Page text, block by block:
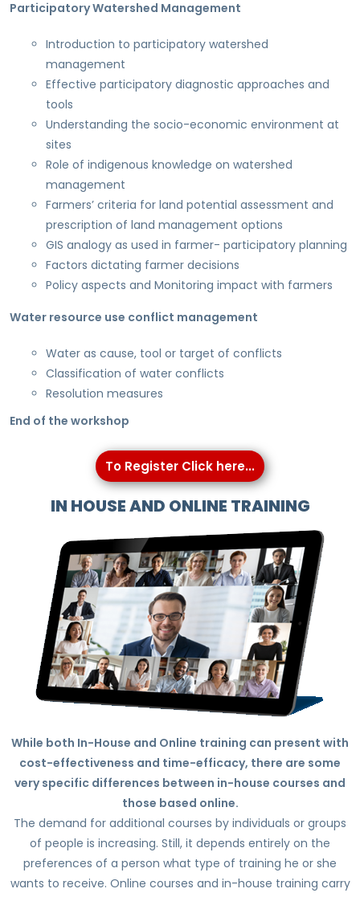
Participatory Watershed Management
Introduction to participatory watershed
management
Effective participatory diagnostic approaches and
tools
Understanding the socio-economic environment at
sites
Role of indigenous knowledge on watershed
management
Farmers’ criteria for land potential assessment and
prescription of land management options
GIS analogy as used in farmer- participatory planning
Factors dictating farmer decisions
Policy aspects and Monitoring impact with farmers
Water resource use conflict management
Water as cause, tool or target of conflicts
Classification of water conflicts
Resolution measures
End of the workshop
To Register Click here...
IN HOUSE AND ONLINE TRAINING
While both In-House and Online training can present with
cost-effectiveness and time-efficacy, there are some
very specific differences between in-house courses and
those based online.
The demand for additional courses by individuals or groups
of people is increasing. Still, it depends entirely on the
preferences of a person what type of training he or she
wants to receive. Online courses and in-house training carry